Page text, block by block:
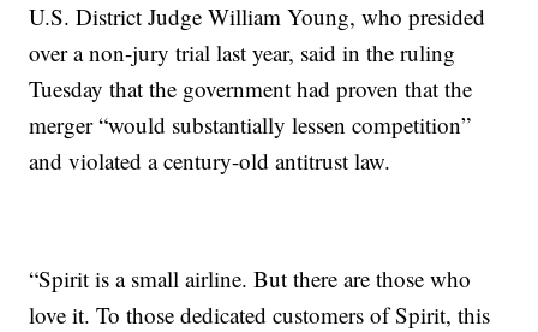
U.S. District Judge William Young, who presided
over a non-jury trial last year, said in the ruling
Tuesday that the government had proven that the
merger “would substantially lessen competition”
and violated a century-old antitrust law.
“Spirit is a small airline. But there are those who
love it. To those dedicated customers of Spirit, this